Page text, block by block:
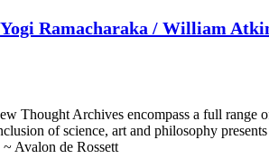
Yogi Ramacharaka / William
Thought Archives encompass a full
of science, art and philosophy
Avalon de Rossett